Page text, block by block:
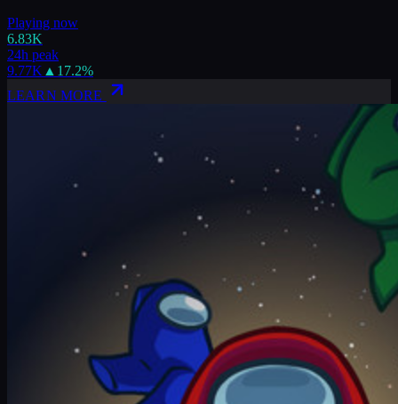
Playing now
6.83K
24h peak
9.77K▲ 17.2%
LEARN MORE